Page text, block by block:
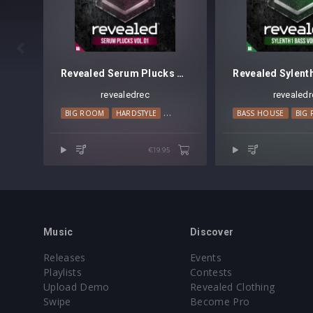
Revealed Serum Plucks Vol. 1
revealedrec
BIG ROOM HARDSTYLE PROGRESSIVE HOUSE
€19.95
BASS HOUSE BIG
Music
Releases
Playlists
Upload Demo
Swipe
Discover
Events
Contests
Revealed Clothing
Become Pro